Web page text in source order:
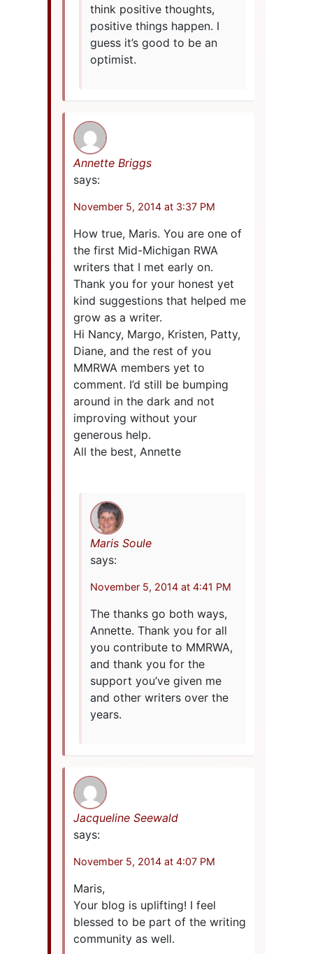
think positive thoughts,
positive things happen. I
guess it’s good to be an
optimist.
Annette Briggs
says:
November 5, 2014 at 3:37 PM
How true, Maris. You are one of
the first Mid-Michigan RWA
writers that I met early on.
Thank you for your honest yet
kind suggestions that helped me
grow as a writer.
Hi Nancy, Margo, Kristen, Patty,
Diane, and the rest of you
MMRWA members yet to
comment. I’d still be bumping
around in the dark and not
improving without your
generous help.
All the best, Annette
Maris Soule
says:
November 5, 2014 at 4:41 PM
The thanks go both ways,
Annette. Thank you for all
you contribute to MMRWA,
and thank you for the
support you’ve given me
and other writers over the
years.
Jacqueline Seewald
says:
November 5, 2014 at 4:07 PM
Maris,
Your blog is uplifting! I feel
blessed to be part of the writing
community as well.